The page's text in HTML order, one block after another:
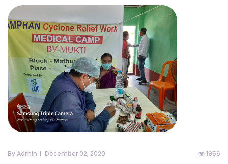
By Admin December 02, 2020 1956